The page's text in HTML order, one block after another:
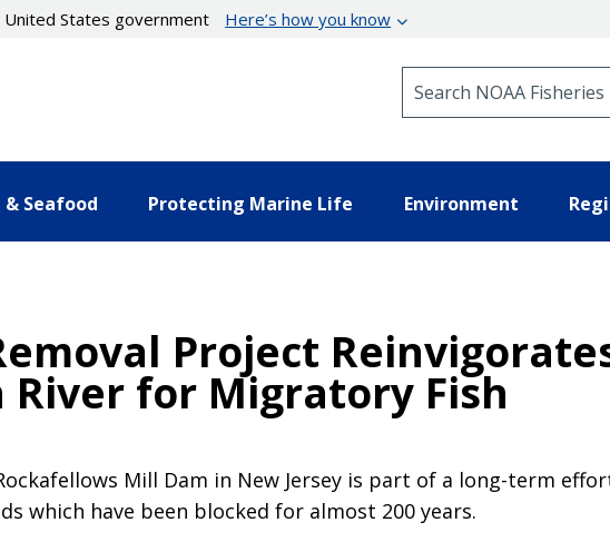
States government Here’s how you know
& Seafood Protecting Marine Life Environment
Project
for Migratory Fish
Mill Dam in New Jersey is part of a long-term
which have been blocked for almost 200 years.